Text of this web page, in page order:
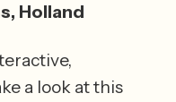
Holland
a look at this